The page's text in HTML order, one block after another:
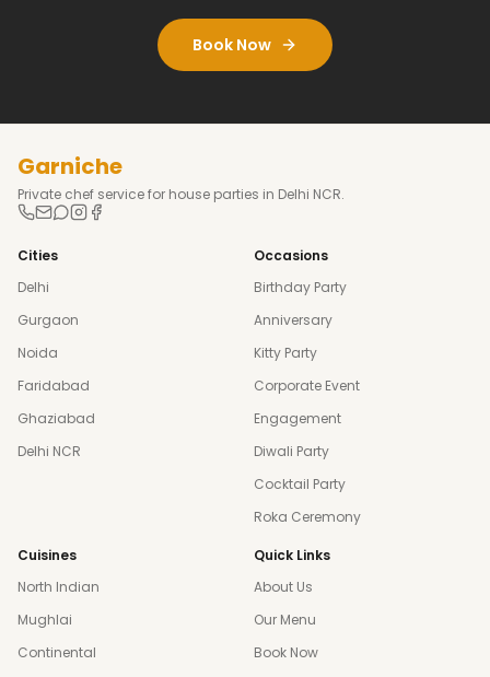
Book Now
Garniche
Private chef service for house parties in Delhi NCR.
Cities
Delhi
Gurgaon
Noida
Faridabad
Ghaziabad
Delhi NCR
Occasions
Birthday Party
Anniversary
Kitty Party
Corporate Event
Engagement
Diwali Party
Cocktail Party
Roka Ceremony
Cuisines
North Indian
Mughlai
Continental
Quick Links
About Us
Our Menu
Book Now